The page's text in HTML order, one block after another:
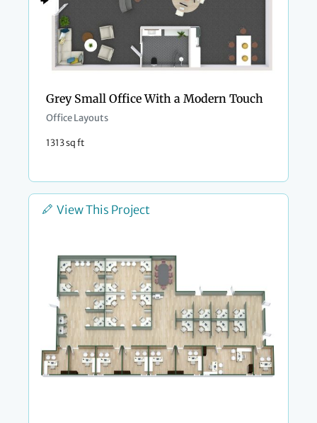
Grey Small Office With a Modern Touch
Office Layouts
1313 sq ft
View This Project